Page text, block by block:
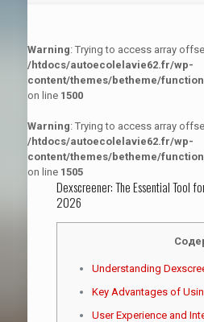
Warning: Trying to access array
/htdocs/autoecolelavie62.fr/wp-
content/themes/betheme/
on line 1500
Warning: Trying to access array
/htdocs/autoecolelavie62.fr/wp-
content/themes/betheme/
on line 1505
Dexscreener: The Essential Tool
2026
Understanding
Key Advantages of
User Experience and